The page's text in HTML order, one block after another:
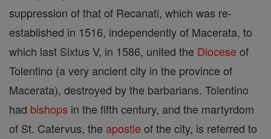
suppression of that of Recanati, which was re-
established in 1516, independently of Macerata, to
which last Sixtus V, in 1586, united the Diocese of
Tolentino (a very ancient city in the province of
Macerata), destroyed by the barbarians. Tolentino
had bishops in the fifth century, and the martyrdom
of St. Catervus, the apostle of the city, is referred to